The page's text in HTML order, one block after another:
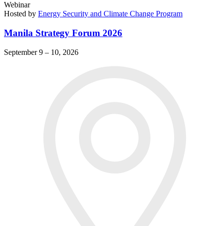
Webinar
Hosted by Energy Security and Climate Change Program
Manila Strategy Forum 2026
September 9 – 10, 2026